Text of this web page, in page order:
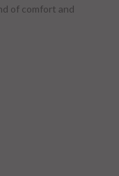
of comfort and